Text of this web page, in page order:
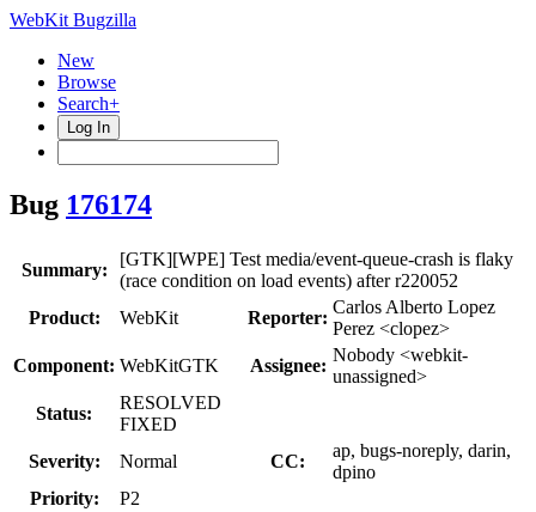
WebKit Bugzilla
New
Browse
Search+
Log In
Bug 176174
Summary:
[GTK][WPE] Test media/event-queue-crash is flaky
(race condition on load events) after r220052
Product:
WebKit Reporter:
Carlos Alberto Lopez
Perez <clopez>
Component: WebKitGTK Assignee:
Nobody <webkit-
unassigned>
Status:
RESOLVED
FIXED
Severity:
Normal CC:
ap, bugs-noreply, darin,
dpino
Priority:
P2